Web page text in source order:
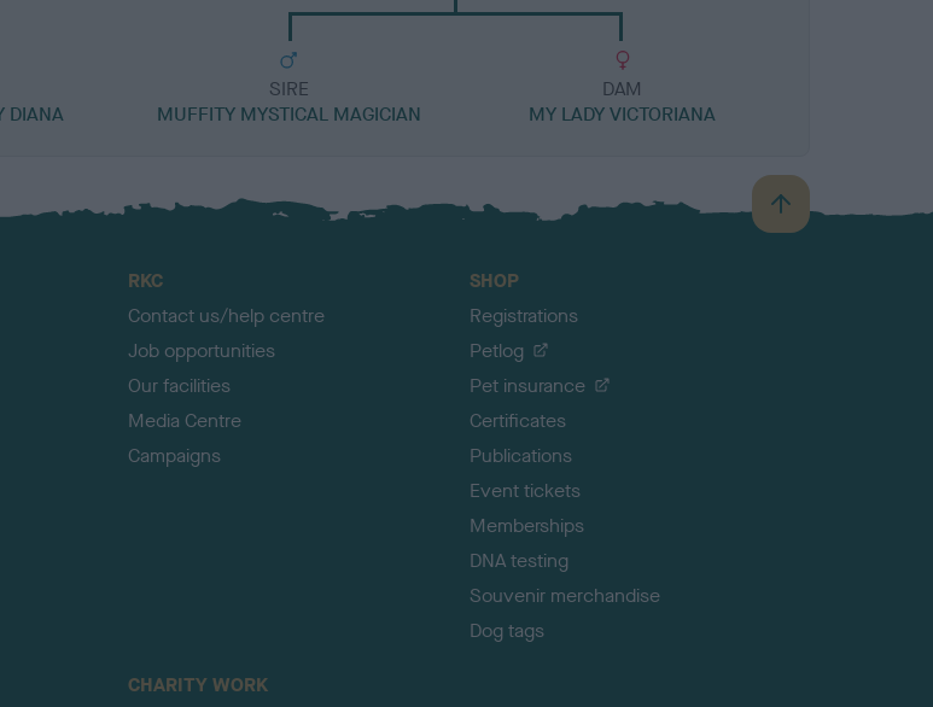
DIANA
SIRE
MUFFITY MYSTICAL MAGICIAN
DAM
MY LADY VICTORIANA
B
a
RKC
Contact us/help centre
Job opportunities
Our facilities
Media Centre
Campaigns
SHOP
Registrations
Petlog
Pet insurance
Certificates
Publications
Event tickets
Memberships
DNA testing
Souvenir merchandise
Dog tags
CHARITY WORK